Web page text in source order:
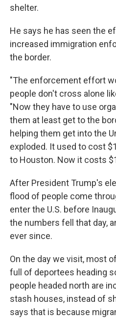
shelter.
He says he has seen the
increased immigration
the border.
"The enforcement effort
people don't cross alone
"Now they have to use
them at least get to the
helping them get into the
exploded. It used to cost
to Houston. Now it costs
After President Trump's
flood of people come
enter the U.S. before
the numbers fell that day,
ever since.
On the day we visit, most
full of deportees heading
people headed north are
stash houses, instead of
says that is because